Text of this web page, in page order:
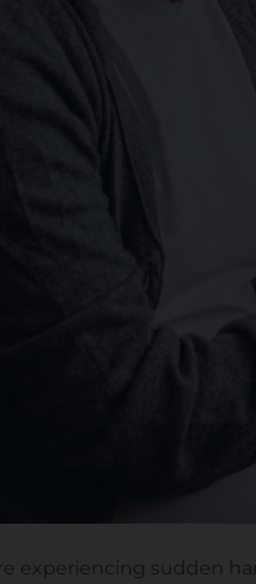
experiencing sudden